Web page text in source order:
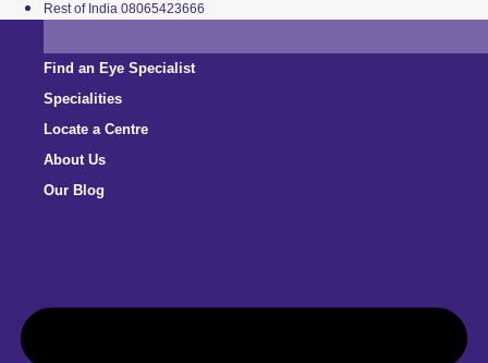
Rest of India 08065423666
Find an Eye Specialist
Specialities
Locate a Centre
About Us
Our Blog